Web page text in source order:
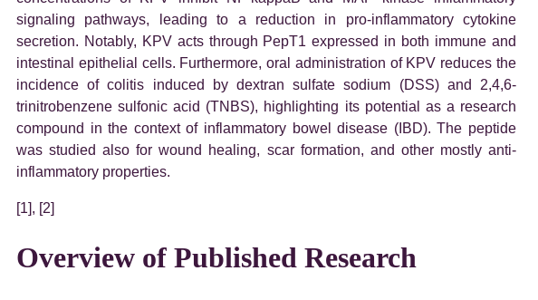
signaling pathways, leading to a reduction in pro-inflammatory cytokine
secretion. Notably, KPV acts through PepT1 expressed in both immune and
intestinal epithelial cells. Furthermore, oral administration of KPV reduces the
incidence of colitis induced by dextran sulfate sodium (DSS) and 2,4,6-
trinitrobenzene sulfonic acid (TNBS), highlighting its potential as a research
compound in the context of inflammatory bowel disease (IBD). The peptide
was studied also for wound healing, scar formation, and other mostly anti-
inflammatory properties.
[1], [2]
Overview of Published Research